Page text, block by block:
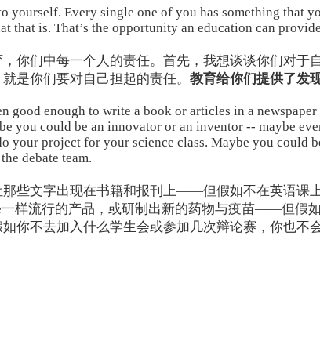
Every single one of you has something that
that is. That’s the opportunity an education can
你们中每一个人的责任。首先，我想谈谈你们对
是你们要对自己担起的责任。 教育给你们提供了发
good enough to write a book or articles in a
you could be an innovator or an inventor -- maybe
project for your science class. Maybe you could
debate team.
些文字出现在书籍和报刊上——但假如不在英语课
样流行的产品，或研制出新的药物与疫苗——但假
你不去加入什么学生会或参加几次辩论赛，你也不